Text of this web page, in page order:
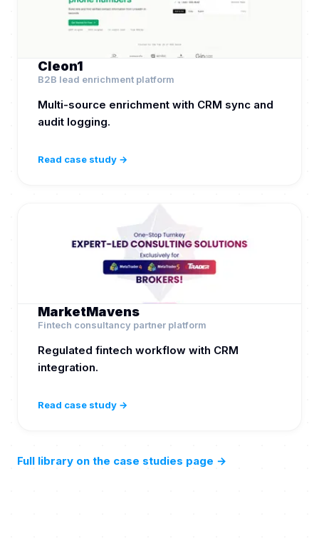
Cleon1
B2B lead enrichment platform
Multi-source enrichment with CRM sync and
audit logging.
Read case study →
MarketMavens
Fintech consultancy partner platform
Regulated fintech workflow with CRM
integration.
Read case study →
Full library on the case studies page →